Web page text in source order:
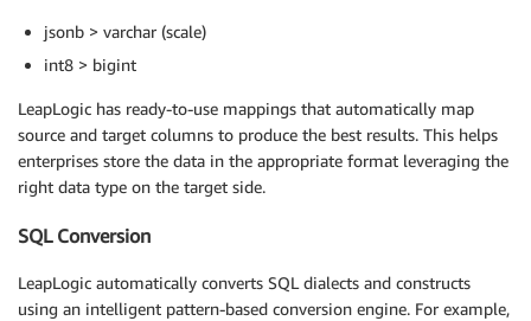
jsonb > varchar (scale)
int8 > bigint
LeapLogic has ready-to-use mappings that automatically map
source and target columns to produce the best results. This helps
enterprises store the data in the appropriate format leveraging the
right data type on the target side.
SQL Conversion
LeapLogic automatically converts SQL dialects and constructs
using an intelligent pattern-based conversion engine. For example,